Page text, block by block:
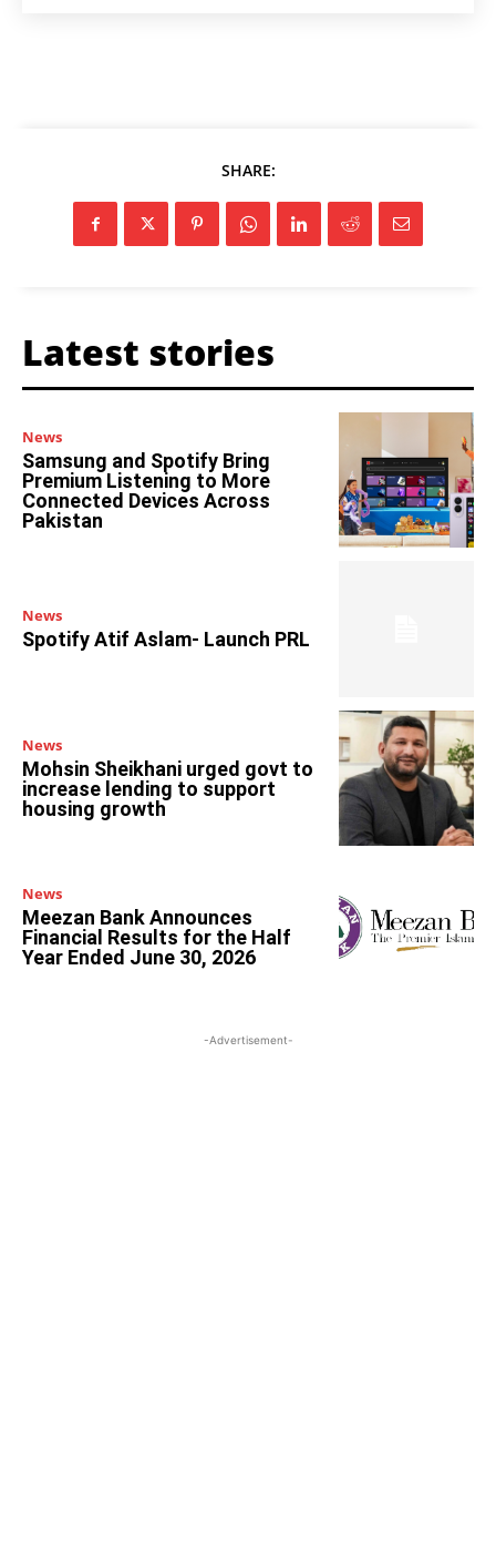
SHARE:
Latest stories
News
Samsung and Spotify Bring
Premium Listening to More
Connected Devices Across
Pakistan
News
Spotify Atif Aslam- Launch PRL
News
Mohsin Sheikhani urged govt to
increase lending to support
housing growth
News
Meezan Bank Announces
Financial Results for the Half
Year Ended June 30, 2026
-Advertisement-